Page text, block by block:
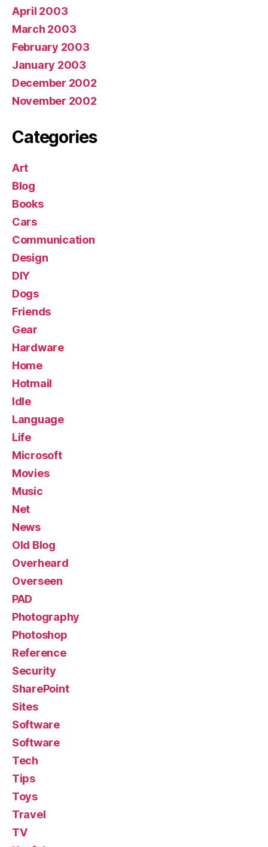
April 2003
March 2003
February 2003
January 2003
December 2002
November 2002
Categories
Art
Blog
Books
Cars
Communication
Design
DIY
Dogs
Friends
Gear
Hardware
Home
Hotmail
Idle
Language
Life
Microsoft
Movies
Music
Net
News
Old Blog
Overheard
Overseen
PAD
Photography
Photoshop
Reference
Security
SharePoint
Sites
Software
Software
Tech
Tips
Toys
Travel
TV